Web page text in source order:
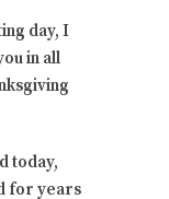
day, I
in all
today,
for years